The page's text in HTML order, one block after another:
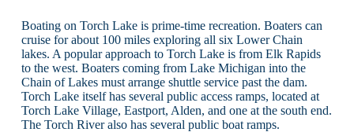
Boating on Torch Lake is prime-time recreation. Boaters can
cruise for about 100 miles exploring all six Lower Chain
lakes. A popular approach to Torch Lake is from Elk Rapids
to the west. Boaters coming from Lake Michigan into the
Chain of Lakes must arrange shuttle service past the dam.
Torch Lake itself has several public access ramps, located at
Torch Lake Village, Eastport, Alden, and one at the south end.
The Torch River also has several public boat ramps.